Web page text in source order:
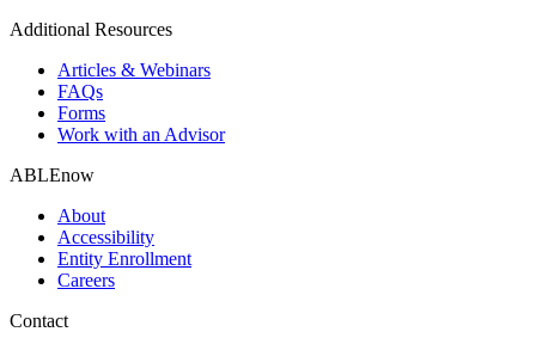
Additional Resources
Articles & Webinars
FAQs
Forms
Work with an Advisor
ABLEnow
About
Accessibility
Entity Enrollment
Careers
Contact